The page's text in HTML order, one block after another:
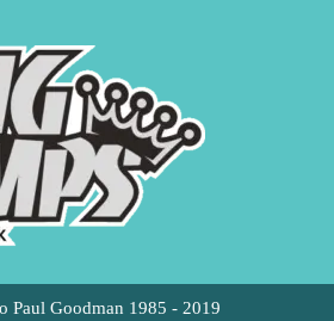
Paul Goodman 1985 - 2019